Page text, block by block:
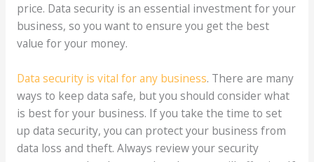
price. Data security is an essential investment for your
business, so you want to ensure you get the best
value for your money.
Data security is vital for any business. There are many
ways to keep data safe, but you should consider what
is best for your business. If you take the time to set
up data security, you can protect your business from
data loss and theft. Always review your security